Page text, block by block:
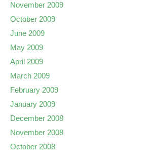
November 2009
October 2009
June 2009
May 2009
April 2009
March 2009
February 2009
January 2009
December 2008
November 2008
October 2008